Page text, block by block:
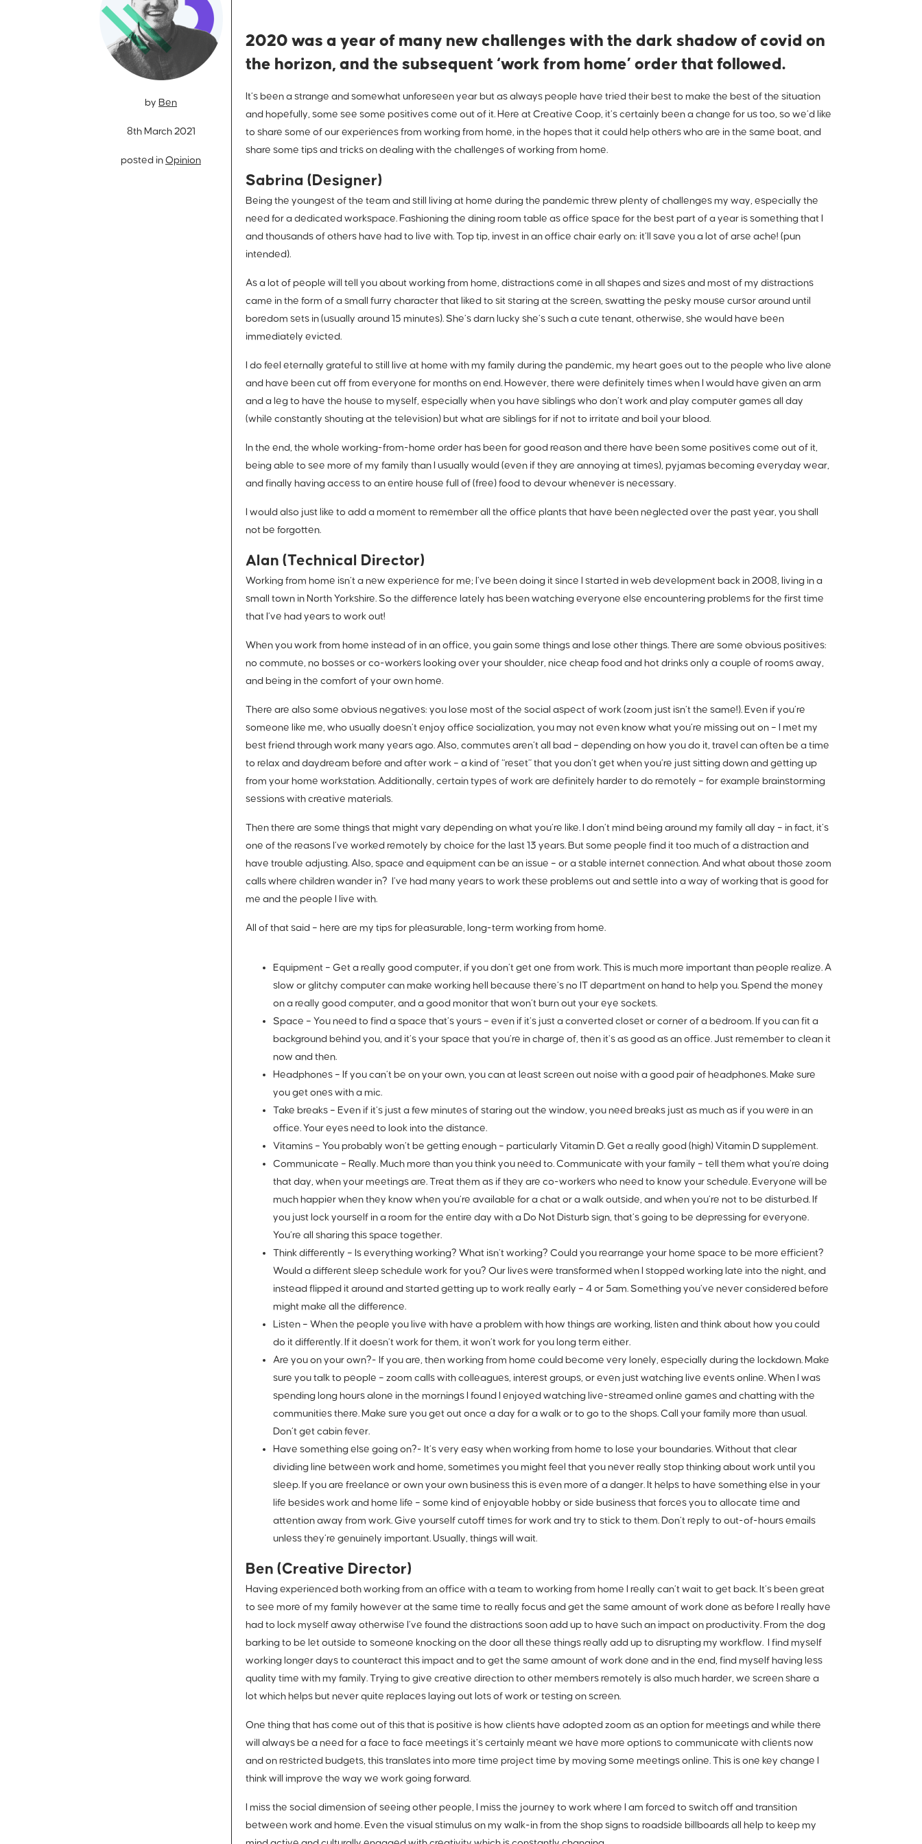
by Ben
8th March 2021
posted inOpinion
2020 was a year of many new challenges with the dark shadow of covid on
the horizon, and the subsequent ‘work from home’ order that followed.
It’s been a strange and somewhat unforeseen year but as always people have tried their best to make the best of the situation
and hopefully, some see some positives come out of it. Here at Creative Coop, it’s certainly been a change for us too, so we’d like
to share some of our experiences from working from home, in the hopes that it could help others who are in the same boat, and
share some tips and tricks on dealing with the challenges of working from home.
Sabrina (Designer)
Being the youngest of the team and still living at home during the pandemic threw plenty of challenges my way, especially the
need for a dedicated workspace. Fashioning the dining room table as office space for the best part of a year is something that I
and thousands of others have had to live with. Top tip, invest in an office chair early on: it’ll save you a lot of arse ache! (pun
intended).
As a lot of people will tell you about working from home, distractions come in all shapes and sizes and most of my distractions
came in the form of a small furry character that liked to sit staring at the screen, swatting the pesky mouse cursor around until
boredom sets in (usually around 15 minutes). She’s darn lucky she’s such a cute tenant, otherwise, she would have been
immediately evicted.
I do feel eternally grateful to still live at home with my family during the pandemic, my heart goes out to the people who live alone
and have been cut off from everyone for months on end. However, there were definitely times when I would have given an arm
and a leg to have the house to myself, especially when you have siblings who don’t work and play computer games all day
(while constantly shouting at the television) but what are siblings for if not to irritate and boil your blood.
In the end, the whole working-from-home order has been for good reason and there have been some positives come out of it,
being able to see more of my family than I usually would (even if they are annoying at times), pyjamas becoming everyday wear,
and finally having access to an entire house full of (free) food to devour whenever is necessary.
I would also just like to add a moment to remember all the office plants that have been neglected over the past year, you shall
not be forgotten.
Alan (Technical Director)
Working from home isn’t a new experience for me; I’ve been doing it since I started in web development back in 2008, living in a
small town in North Yorkshire. So the difference lately has been watching everyone else encountering problems for the first time
that I’ve had years to work out!
When you work from home instead of in an office, you gain some things and lose other things. There are some obvious positives:
no commute, no bosses or co-workers looking over your shoulder, nice cheap food and hot drinks only a couple of rooms away,
and being in the comfort of your own home.
There are also some obvious negatives: you lose most of the social aspect of work (zoom just isn’t the same!). Even if you’re
someone like me, who usually doesn’t enjoy office socialization, you may not even know what you’re missing out on – I met my
best friend through work many years ago. Also, commutes aren’t all bad – depending on how you do it, travel can often be a time
to relax and daydream before and after work – a kind of “reset” that you don’t get when you’re just sitting down and getting up
from your home workstation. Additionally, certain types of work are definitely harder to do remotely – for example brainstorming
sessions with creative materials.
Then there are some things that might vary depending on what you’re like. I don’t mind being around my family all day – in fact, it’s
one of the reasons I’ve worked remotely by choice for the last 13 years. But some people find it too much of a distraction and
have trouble adjusting. Also, space and equipment can be an issue – or a stable internet connection. And what about those zoom
calls where children wander in? I’ve had many years to work these problems out and settle into a way of working that is good for
me and the people I live with.
All of that said – here are my tips for pleasurable, long-term working from home.
Equipment – Get a really good computer, if you don’t get one from work. This is much more important than people realize. A
slow or glitchy computer can make working hell because there’s no IT department on hand to help you. Spend the money
on a really good computer, and a good monitor that won’t burn out your eye sockets.
Space – You need to find a space that’s yours – even if it’s just a converted closet or corner of a bedroom. If you can fit a
background behind you, and it’s your space that you’re in charge of, then it’s as good as an office. Just remember to clean it
now and then.
Headphones – If you can’t be on your own, you can at least screen out noise with a good pair of headphones. Make sure
you get ones with a mic.
Take breaks – Even if it’s just a few minutes of staring out the window, you need breaks just as muchas if you were in an
office. Your eyes need to look into the distance.
Vitamins – You probably won’t be getting enough – particularly Vitamin D. Get a really good (high) Vitamin D supplement.
Communicate – Really. Much more than you think you need to. Communicate with your family – tell them what you’re doing
that day, when your meetings are. Treat them as if they are co-workers who need to know your schedule. Everyone will be
much happier when they know when you’re available for a chat or a walk outside, and when you’re not to be disturbed. If
you just lock yourself in a room for the entire day with a Do Not Disturb sign, that’s going to be depressing for everyone.
You’re all sharing this space together.
Think differently – Is everything working? What isn’t working? Could you rearrange your home space to be more efficient?
Would a different sleep schedule work for you? Our lives were transformed when I stopped working late into the night, and
instead flipped it around and started getting up to work really early – 4 or 5am. Something you’ve never considered before
might make all the difference.
Listen – When the people you live with have a problem with how things are working, listen and think about how you could
do it differently. If it doesn’t work for them, it won’t work for you long term either.
Are you on your own?- If you are, then working from home could become very lonely, especially during the lockdown. Make
sure you talk to people – zoom calls with colleagues, interest groups, or even just watching live events online. When I was
spending long hours alone in the mornings I found I enjoyed watching live-streamed online games and chatting with the
communities there. Make sure you get out once a day for a walk or to go to the shops. Call your family more than usual.
Don’t get cabin fever.
Have something else going on?- It’s very easy when working from home to lose your boundaries. Without that clear
dividing line between work and home, sometimes you might feel that you never really stop thinking about work until you
sleep. If you are freelance or own your own business this is even more of a danger. It helps to have something else in your
life besides work and home life – some kind of enjoyable hobby or side business that forces you to allocate time and
attention away from work. Give yourself cutoff times for work and try to stick to them. Don’t reply to out-of-hours emails
unless they’re genuinely important. Usually, things will wait.
Ben (Creative Director)
Having experienced both working from an office with a team to working from home I really can’t wait to get back. It’s been great
to see more of my family however at the same time to really focus and get the same amount of work done as before I really have
had to lock myself away otherwise I’ve found the distractions soon add up to have such an impact on productivity. From the dog
barking to be let outside to someone knocking on the door all these things really add up to disrupting my workflow. I find myself
working longer days to counteract this impact and to get the same amount of work done and in the end, find myself having less
quality time with my family. Trying to give creative direction to other members remotely is also much harder, we screen share a
lot which helps but never quite replaces laying out lots of work or testing on screen.
One thing that has come out of this that is positive is how clients have adopted zoom as an option for meetings and while there
will always be a need for a face to face meetings it’s certainly meant we have more options to communicate with clients now
and on restricted budgets, this translates into more time project time by moving some meetings online. This is one key change I
think will improve the way we work going forward.
I miss the social dimension of seeing other people, I miss the journey to work where I am forced to switch off and transition
between work and home. Even the visual stimulus on my walk-in from the shop signs to roadside billboards all help to keep my